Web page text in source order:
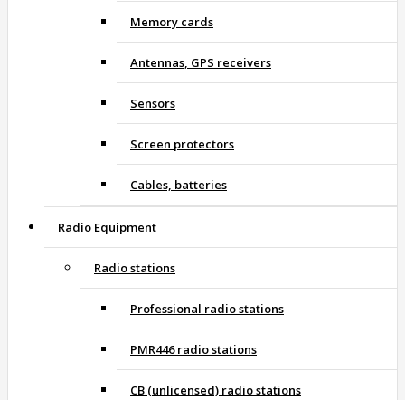
Memory cards
Antennas, GPS receivers
Sensors
Screen protectors
Cables, batteries
Radio Equipment
Radio stations
Professional radio stations
PMR446 radio stations
CB (unlicensed) radio stations